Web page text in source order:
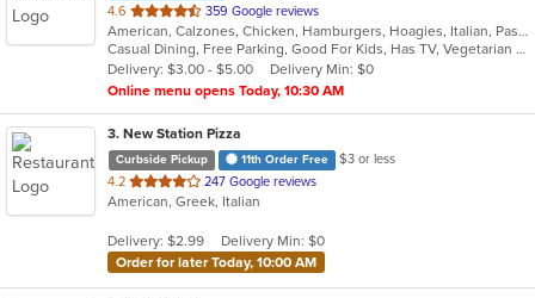
4.6 out
of
5
stars.
359 Google reviews
American, Calzones, Chicken, Hamburgers, Hoagies, Italian, Pasta, Pitas, Pizza, Salads, Sandwiches, Seafood, Steak, Wraps
Casual Dining, Free Parking, Good For Kids, Has TV, Vegetarian Options
Delivery: $3.00 - $5.00
Delivery Min: $0
Online menu opens Today, 10:30 AM
3. New Station Pizza
Curbside Pickup 11th Order Free
$3 or less
4.2 out
of
stars.
247 Google reviews
American, Greek, Italian
Delivery: $2.99
Delivery Min: $0
Order for later Today, 10:00 AM